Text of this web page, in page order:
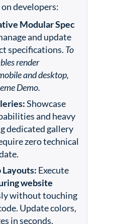
developers:
Modular Spec
and update
specifications. To
render
and desktop,
Demo.
Showcase
and heavy
dedicated gallery
zero technical
Layouts: Execute
website
without touching
Update colors,
in seconds.